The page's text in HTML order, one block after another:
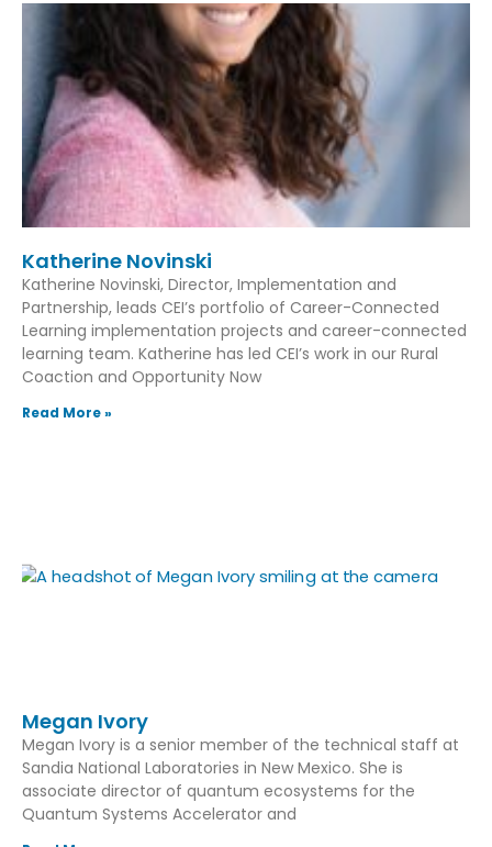
Katherine Novinski
Katherine Novinski, Director, Implementation and
Partnership, leads CEI’s portfolio of Career-Connected
Learning implementation projects and career-connected
learning team. Katherine has led CEI’s work in our Rural
Coaction and Opportunity Now
Read More »
Megan Ivory
Megan Ivory is a senior member of the technical staff at
Sandia National Laboratories in New Mexico. She is
associate director of quantum ecosystems for the
Quantum Systems Accelerator and